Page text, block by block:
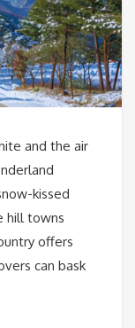
and the air
kissed
hill towns
offers
can bask